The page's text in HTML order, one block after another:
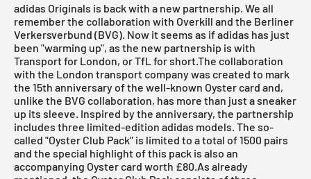
adidas Originals is back with a new partnership. We all
remember the collaboration with Overkill and the Berliner
Verkersverbund (BVG). Now it seems as if adidas has just
been "warming up", as the new partnership is with
Transport for London, or TfL for short.The collaboration
with the London transport company was created to mark
the 15th anniversary of the well-known Oyster card and,
unlike the BVG collaboration, has more than just a sneaker
up its sleeve. Inspired by the anniversary, the partnership
includes three limited-edition adidas models. The so-
called "Oyster Club Pack" is limited to a total of 1500 pairs
and the special highlight of this pack is also an
accompanying Oyster card worth £80.As already